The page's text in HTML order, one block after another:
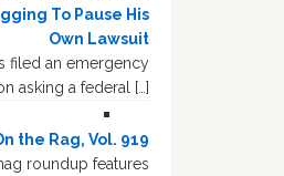
To Pause His
Own Lawsuit
filed an emergency
asking a federal […]
the Rag, Vol. 919
roundup features